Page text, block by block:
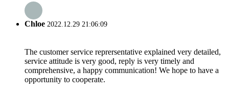
Chloe 2022.12.29 21:06:09
The customer service reprersentative explained very detailed,
service attitude is very good, reply is very timely and
comprehensive, a happy communication! We hope to have a
opportunity to cooperate.